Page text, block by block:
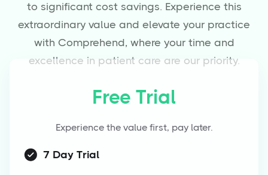
to significant cost savings. Experience this
extraordinary value and elevate your practice
with Comprehend, where your time and
excellence in patient care are our priority.
Free Trial
Experience the value first, pay later.
7 Day Trial